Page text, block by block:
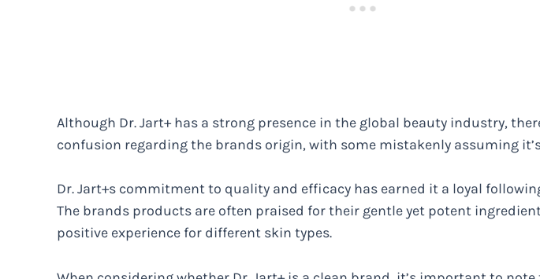
Although Dr. Jart+ has a strong presence in the global beauty industry,
confusion regarding the brands origin, with some mistakenly assuming
Dr. Jart+s commitment to quality and efficacy has earned it a loyal
The brands products are often praised for their gentle yet potent
positive experience for different skin types.